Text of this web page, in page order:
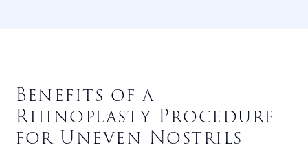
Benefits of a
Rhinoplasty Procedure
for Uneven Nostrils